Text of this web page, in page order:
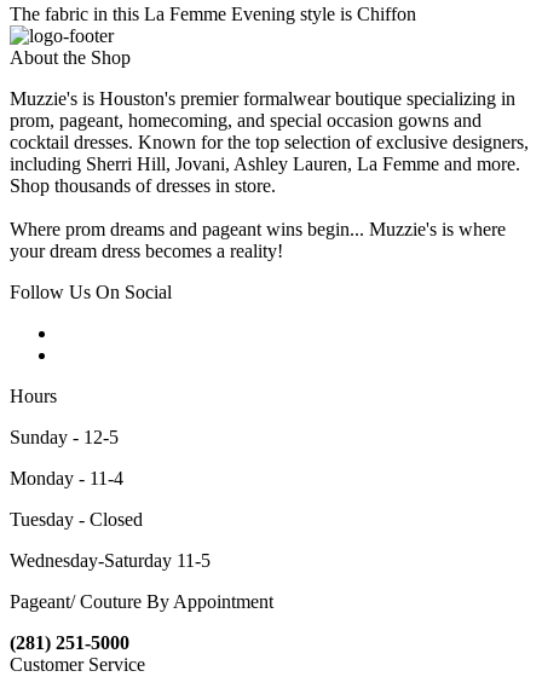
The fabric in this La Femme Evening style is Chiffon
About the Shop
Muzzie's is Houston's premier formalwear boutique specializing in
prom, pageant, homecoming, and special occasion gowns and
cocktail dresses. Known for the top selection of exclusive designers,
including Sherri Hill, Jovani, Ashley Lauren, La Femme and more.
Shop thousands of dresses in store.
Where prom dreams and pageant wins begin... Muzzie's is where
your dream dress becomes a reality!
Follow Us On Social
Hours
Sunday - 12-5
Monday - 11-4
Tuesday - Closed
Wednesday-Saturday 11-5
Pageant/ Couture By Appointment
(281) 251-5000
Customer Service